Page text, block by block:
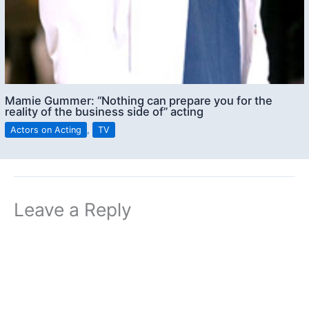
Mamie Gummer: “Nothing can prepare you for the
reality of the business side of” acting
Actors on Acting , TV
Leave a Reply